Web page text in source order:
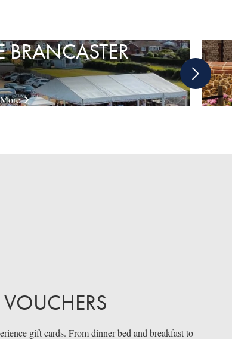
BRANCASTER
Next
slide
VOUCHERS
gift cards. From dinner bed and breakfast to